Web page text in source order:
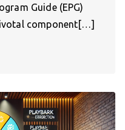
Guide (EPG)
component[…]